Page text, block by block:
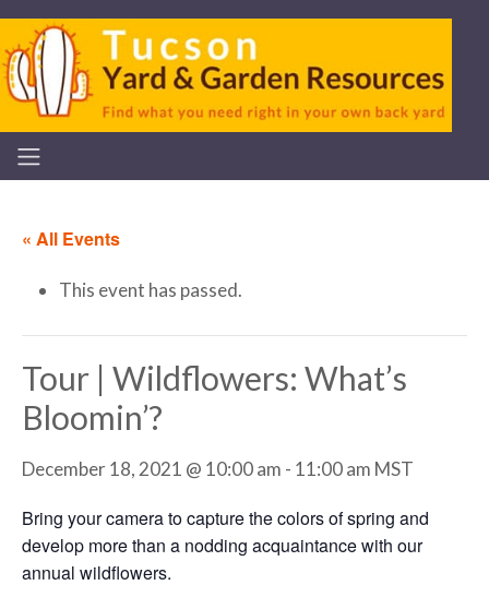
« All Events
This event has passed.
Tour | Wildflowers: What’s
Bloomin’?
December 18, 2021 @ 10:00 am - 11:00 am MST
Bring your camera to capture the colors of spring and
develop more than a nodding acquaintance with our
annual wildflowers.